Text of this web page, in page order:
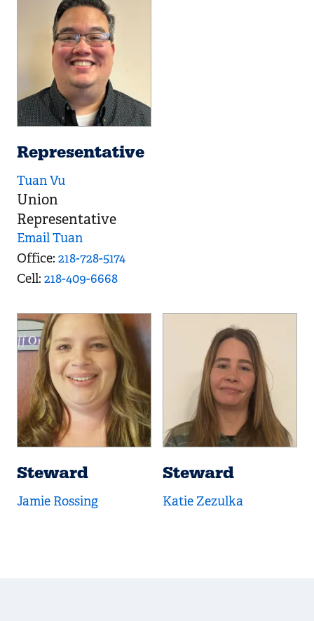
Representative
Tuan Vu
Union
Representative
Email Tuan
Office 218-728-5174
Cell 218-409-6668
Steward
Jamie Rossing
Steward
Katie Zezulka